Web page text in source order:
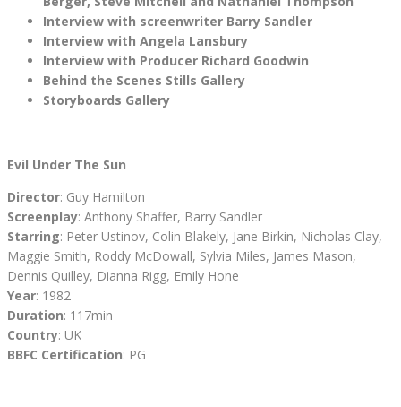
Interview with screenwriter Barry Sandler
Interview with Angela Lansbury
Interview with Producer Richard Goodwin
Behind the Scenes Stills Gallery
Storyboards Gallery
Evil Under The Sun
Director: Guy Hamilton
Screenplay: Anthony Shaffer, Barry Sandler
Starring: Peter Ustinov, Colin Blakely, Jane Birkin, Nicholas Clay,
Maggie Smith, Roddy McDowall, Sylvia Miles, James Mason,
Dennis Quilley, Dianna Rigg, Emily Hone
Year: 1982
Duration: 117min
Country: UK
BBFC Certification: PG